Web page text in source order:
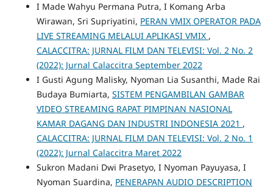
I Made Wahyu Permana Putra, I Komang Arba
Wirawan, Sri Supriyatini, PERAN VMIX OPERATOR PADA
LIVE STREAMING MELALUI APLIKASI VMIX ,
CALACCITRA: JURNAL FILM DAN TELEVISI: Vol. 2 No. 2
(2022): Jurnal Calaccitra September 2022
I Gusti Agung Malisky, Nyoman Lia Susanthi, Made Rai
Budaya Bumiarta, SISTEM PENGAMBILAN GAMBAR
VIDEO STREAMING RAPAT PIMPINAN NASIONAL
KAMAR DAGANG DAN INDUSTRI INDONESIA 2021 ,
CALACCITRA: JURNAL FILM DAN TELEVISI: Vol. 2 No. 1
(2022): Jurnal Calaccitra Maret 2022
Sukron Madani Dwi Prasetyo, I Nyoman Payuyasa, I
Nyoman Suardina, PENERAPAN AUDIO DESCRIPTION